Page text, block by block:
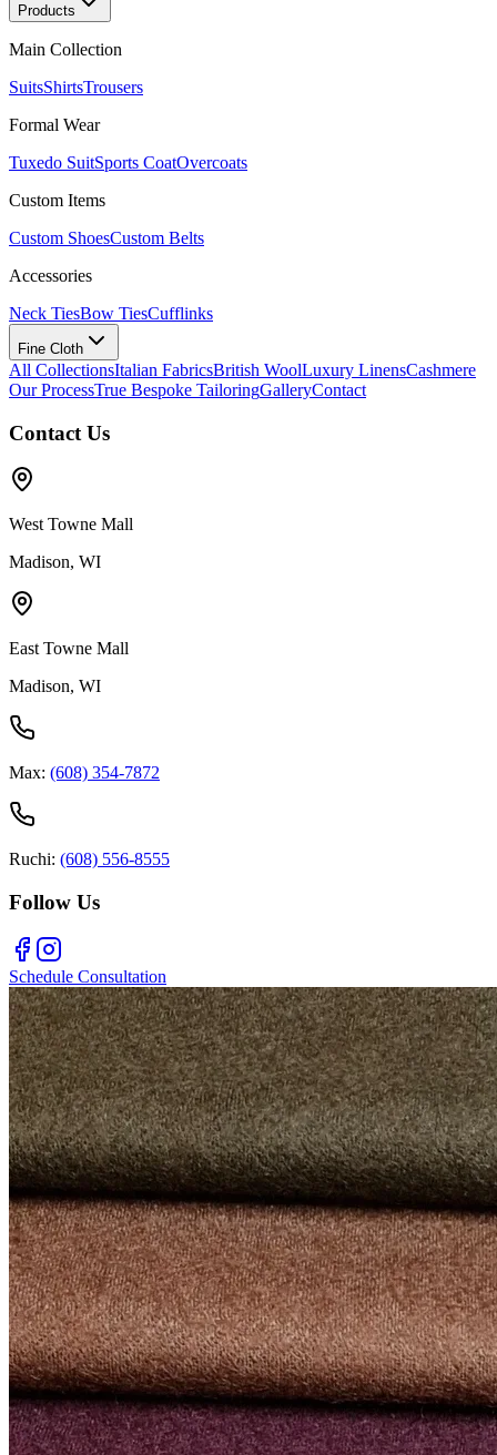
Products
Main Collection
SuitsShirtsTrousers
Formal Wear
Tuxedo SuitSports CoatOvercoats
Custom Items
Custom ShoesCustom Belts
Accessories
Neck TiesBow TiesCufflinks
Fine Cloth
All CollectionsItalian FabricsBritish WoolLuxury LinensCashmere
Our ProcessTrue Bespoke TailoringGalleryContact
Contact Us
West Towne Mall
Madison, WI
East Towne Mall
Madison, WI
Max: (608) 354-7872
Ruchi: (608) 556-8555
Follow Us
Schedule Consultation